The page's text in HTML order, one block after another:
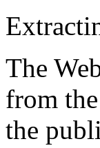
The
from the
the